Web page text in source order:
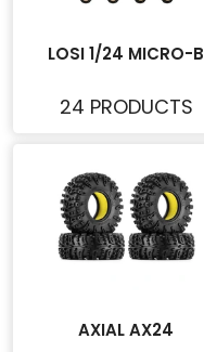
LOSI 1/24 MICRO-B
24 PRODUCTS
AXIAL AX24